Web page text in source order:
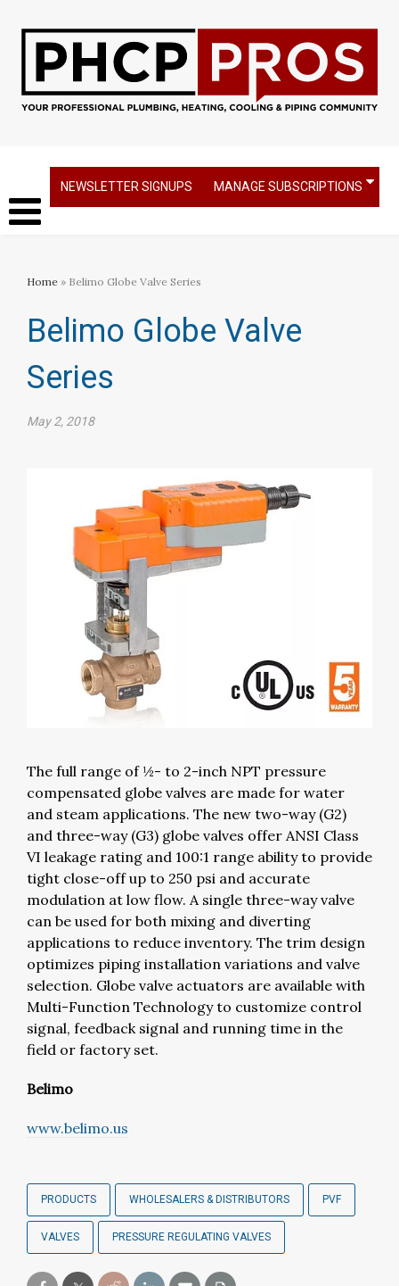
NEWSLETTER SIGNUPS MANAGE SUBSCRIPTIONS
Home » Belimo Globe Valve Series
Belimo Globe Valve
Series
May 2, 2018
The full range of ½- to 2-inch NPT pressure
compensated globe valves are made for water
and steam applications. The new two-way (G2)
and three-way (G3) globe valves offer ANSI Class
VI leakage rating and 100:1 range ability to provide
tight close-off up to 250 psi and accurate
modulation at low flow. A single three-way valve
can be used for both mixing and diverting
applications to reduce inventory. The trim design
optimizes piping installation variations and valve
selection. Globe valve actuators are available with
Multi-Function Technology to customize control
signal, feedback signal and running time in the
field or factory set.
Belimo
www.belimo.us
PRODUCTS WHOLESALERS & DISTRIBUTORS PVF
VALVES PRESSURE REGULATING VALVES